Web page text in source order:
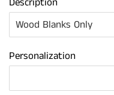
Personalization